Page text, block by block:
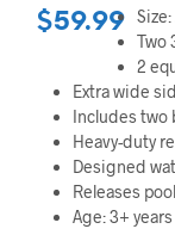
$59.99 Size:
Two
2
Extra wide
Includes two
Heavy-duty
Designed
Releases
Age: 3+